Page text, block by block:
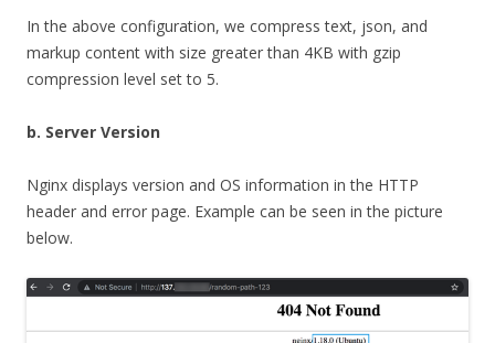
In the above configuration, we compress text, json, and
markup content with size greater than 4KB with gzip
compression level set to 5.
b. Server Version
Nginx displays version and OS information in the HTTP
header and error page. Example can be seen in the picture
below.